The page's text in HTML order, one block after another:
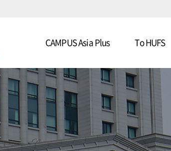
CAMPUS Asia Plus
About CAMPUS Asia Plus
Contact Us
To HUFS
Program
Detailed
Schedule
Applications